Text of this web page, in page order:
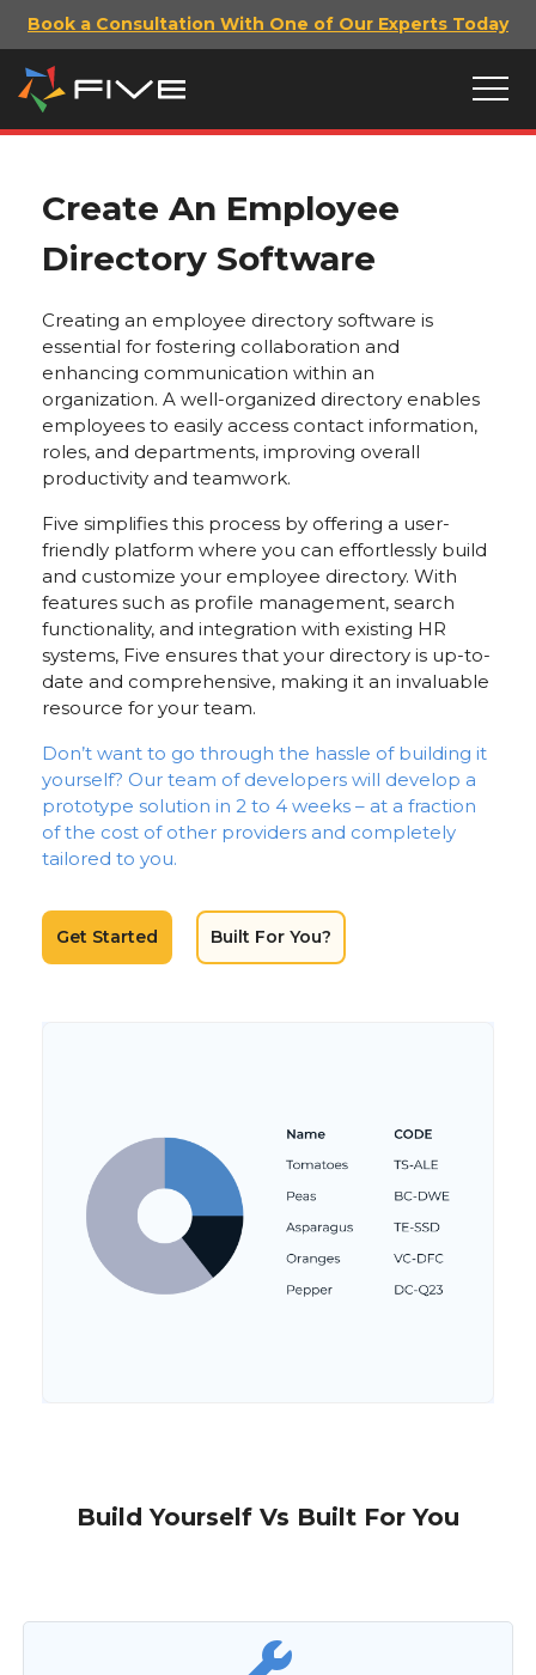
Book a Consultation With One of Our Experts Today
Create An Employee
Directory Software
Creating an employee directory software is
essential for fostering collaboration and
enhancing communication within an
organization. A well-organized directory enables
employees to easily access contact information,
roles, and departments, improving overall
productivity and teamwork.
Five simplifies this process by offering a user-
friendly platform where you can effortlessly build
and customize your employee directory. With
features such as profile management, search
functionality, and integration with existing HR
systems, Five ensures that your directory is up-to-
date and comprehensive, making it an invaluable
resource for your team.
Don’t want to go through the hassle of building it
yourself? Our team of developers will develop a
prototype solution in 2 to 4 weeks – at a fraction
of the cost of other providers and completely
tailored to you.
Get Started Built For You?
Build Yourself Vs Built For You